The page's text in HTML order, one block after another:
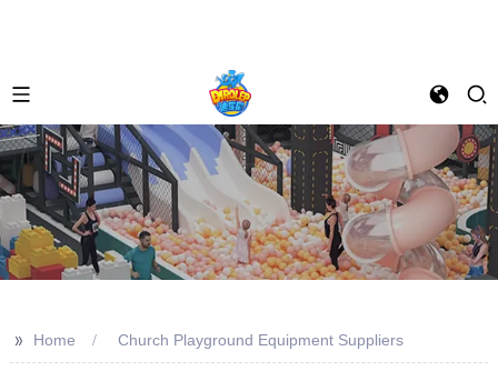
>> Home Church Playground Equipment Suppliers